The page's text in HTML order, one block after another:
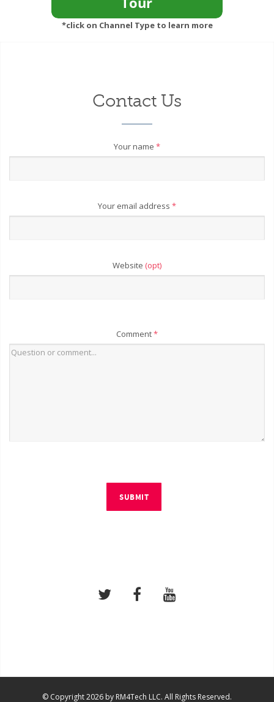
*click on Channel Type to learn more
Contact Us
Your name *
Your email address *
Website (opt)
Comment*
SUBMIT
© Copyright 2026 by RM4Tech LLC. All Rights Reserved.